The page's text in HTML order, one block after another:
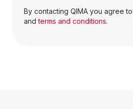
By contacting QIMA you agree
andterms and conditions.